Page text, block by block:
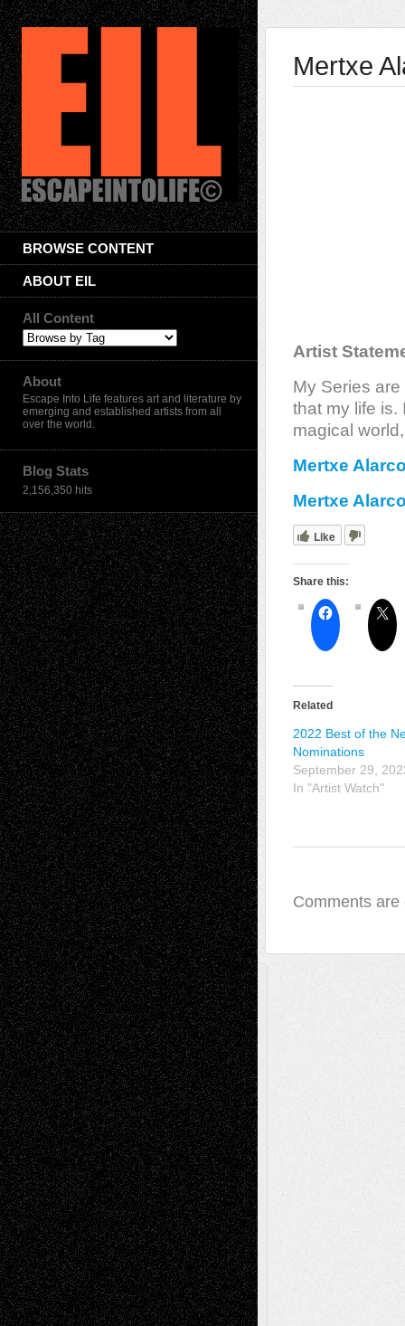
BROWSE CONTENT
ABOUT EIL
All Content
About
Escape Into Life features art and literature by
emerging and established artists from all
over the world.
Blog Stats
2,156,350 hits
Mertxe
Artist
My Series
that my life is.
magical
Mertxe
Mertxe
Like
Share this:
Related
2022 Best of the
Nominations
September 29,
In "Artist Watch"
Comments are
A Tribute To The Founder
Chris Al-Aswad(1979 - 2010)
Recent Posts
Via Basel: Later Life Decisions–and an
Anniversary July 27, 2026
Richard Jones: New Poems July 15, 2026
Via Basel: Independence or
Interdependence Day? July 14, 2026
Via Basel: Early and Bold Decisions July 9,
2026
Dreaming Ourselves Into Being June 27,
2026
Recent Comments
Todd NeelonVia Basel: Later Life
Decisions–and an Anniversary
tessaaminaroseonVia Basel: Later Life
Decisions–and an Anniversary